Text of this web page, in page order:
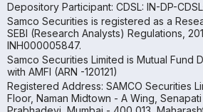
Depository Participant: CDSL: IN-DP-
Samco Securities is registered as a
SEBI (Research Analysts) Regulations,
INH000005847.
Samco Securities Limited is Mutual Fund
with AMFI (ARN -120121)
Registered Address: SAMCO Securities
Floor, Naman Midtown - A Wing, Senapati